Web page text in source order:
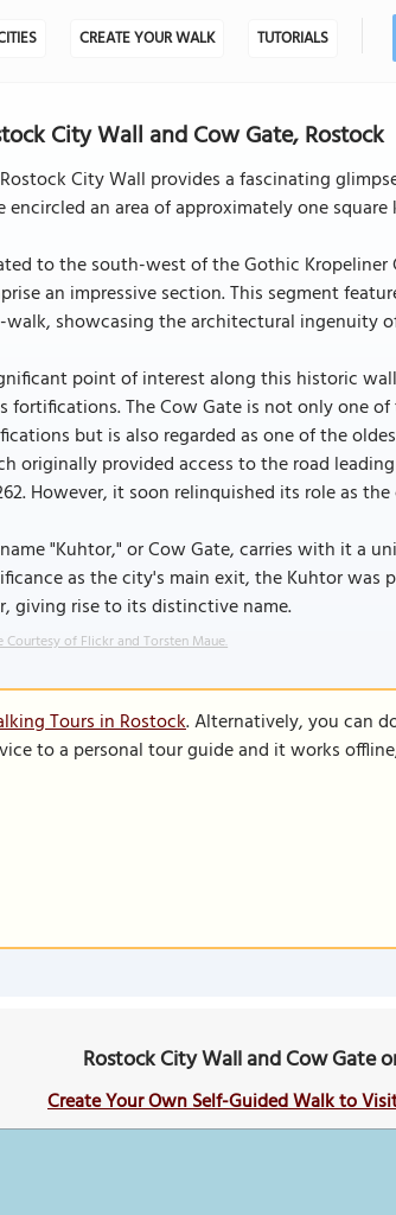
CREATE YOUR WALK TUTORIALS
City Wall and Cow Gate, Rostock
City Wall provides a fascinating
encircled an area of approximately one
to the south-west of the Gothic
an impressive section. This segment
showcasing the architectural ingenuity
point of interest along this historic
fortifications. The Cow Gate is not only one
but is also regarded as one of the
originally provided access to the road
However, it soon relinquished its role as
"Kuhtor," or Cow Gate, carries with it a
as the city's main exit, the Kuhtor
giving rise to its distinctive name.
Courtesy of Flickr and Torsten Maue.
Tours in Rostock. Alternatively, you can
to a personal tour guide and it works
Rostock City Wall and Cow Gate
Create Your Own Self-Guided Walk to